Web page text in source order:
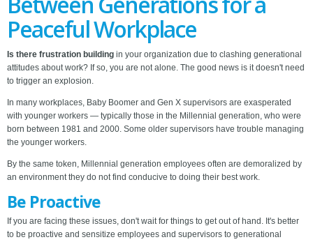
Peaceful Workplace
Is there frustration building in your organization due to clashing generational
attitudes about work? If so, you are not alone. The good news is it doesn't need
to trigger an explosion.
In many workplaces, Baby Boomer and Gen X supervisors are exasperated
with younger workers — typically those in the Millennial generation, who were
born between 1981 and 2000. Some older supervisors have trouble managing
the younger workers.
By the same token, Millennial generation employees often are demoralized by
an environment they do not find conducive to doing their best work.
Be Proactive
If you are facing these issues, don't wait for things to get out of hand. It's better
to be proactive and sensitize employees and supervisors to generational